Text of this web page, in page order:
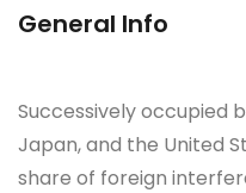
General Info
Successively occupied
Japan, and the United
share of foreign